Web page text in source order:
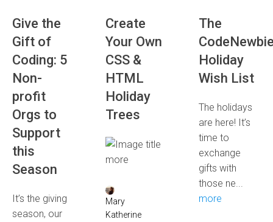
Give the
Gift of
Coding: 5
Non-
profit
Orgs to
Support
this
Season
It’s the giving
season, our
Create
Your Own
CSS &
HTML
Holiday
Trees
more
Mary
Katherine
The
Holiday
Wish List
The holidays
are here! It’s
time to
exchange
gifts with
those ne...
more